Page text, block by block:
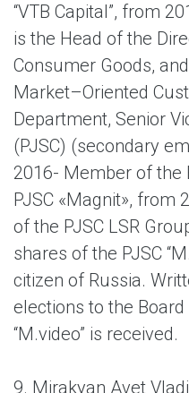
“VTB Capital”, from
is the Head of the
Consumer Goods,
Market–Oriented
Department, Senior
(PJSC) (secondary
2016- Member of the
PJSC «Magnit»,
of the PJSC LSR
shares of the PJSC
citizen of Russia.
elections to the
“M.video” is received.
9. Mirakyan Avet